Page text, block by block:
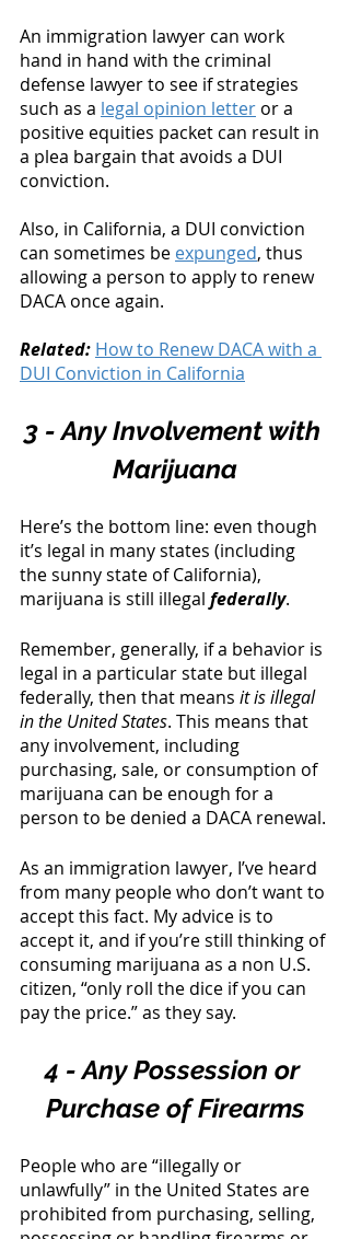
An immigration lawyer can work
hand in hand with the criminal
defense lawyer to see if strategies
such as a legal opinion letter or a
positive equities packet can result in
a plea bargain that avoids a DUI
conviction.
Also, in California, a DUI conviction
can sometimes be expunged, thus
allowing a person to apply to renew
DACA once again.
Related: How to Renew DACA with a
DUI Conviction in California
3 - Any Involvement with
Marijuana
Here’s the bottom line: even though
it’s legal in many states (including
the sunny state of California),
marijuana is still illegal federally.
Remember, generally, if a behavior is
legal in a particular state but illegal
federally, then that means it is illegal
in the United States. This means that
any involvement, including
purchasing, sale, or consumption of
marijuana can be enough for a
person to be denied a DACA renewal.
As an immigration lawyer, I’ve heard
from many people who don’t want to
accept this fact. My advice is to
accept it, and if you’re still thinking of
consuming marijuana as a non U.S.
citizen, “only roll the dice if you can
pay the price.” as they say.
4 - Any Possession or
Purchase of Firearms
People who are “illegally or
unlawfully” in the United States are
prohibited from purchasing, selling,